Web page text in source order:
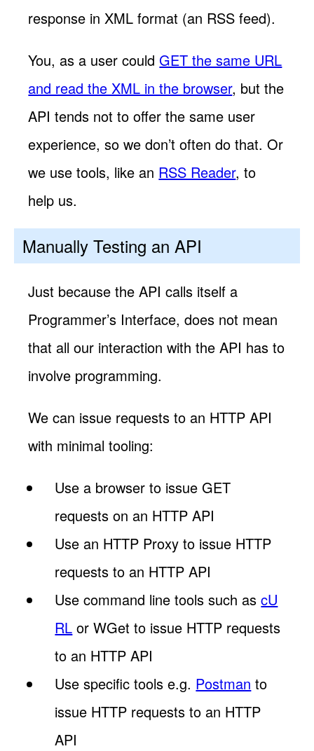
response in XML format (an RSS feed).
You, as a user could GET the same URL
and read the XML in the browser, but the
API tends not to offer the same user
experience, so we don’t often do that. Or
we use tools, like an RSS Reader, to
help us.
Manually Testing an API
Just because the API calls itself a
Programmer’s Interface, does not mean
that all our interaction with the API has to
involve programming.
We can issue requests to an HTTP API
with minimal tooling:
Use a browser to issue GET
requests on an HTTP API
Use an HTTP Proxy to issue HTTP
requests to an HTTP API
Use command line tools such ascU
RL or WGet to issue HTTP requests
to an HTTP API
Use specific tools e.g. Postman to
issue HTTP requests to an HTTP
API